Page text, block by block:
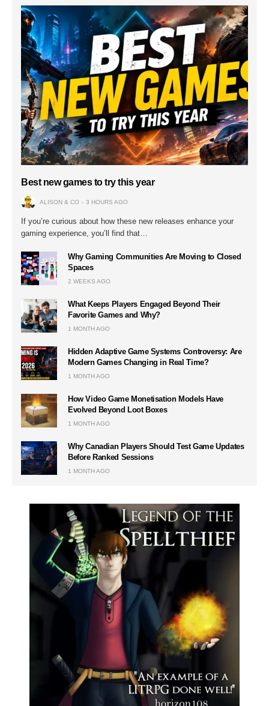
Best new games to try this year
ALISON & CO 3 HOURS AGO
If you’re curious about how these new releases enhance your
gaming experience, you’ll find that…
Why Gaming Communities Are Moving to Closed
Spaces
2 WEEKS AGO
What Keeps Players Engaged Beyond Their
Favorite Games and Why?
1 MONTH AGO
Hidden Adaptive Game Systems Controversy: Are
Modern Games Changing in Real Time?
1 MONTH AGO
How Video Game Monetisation Models Have
Evolved Beyond Loot Boxes
1 MONTH AGO
Why Canadian Players Should Test Game Updates
Before Ranked Sessions
1 MONTH AGO